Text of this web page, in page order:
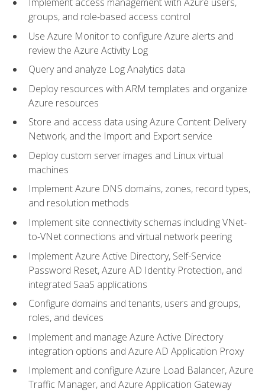
groups, and role-based access control
Use Azure Monitor to configure Azure alerts and
review the Azure Activity Log
Query and analyze Log Analytics data
Deploy resources with ARM templates and organize
Azure resources
Store and access data using Azure Content Delivery
Network, and the Import and Export service
Deploy custom server images and Linux virtual
machines
Implement Azure DNS domains, zones, record types,
and resolution methods
Implement site connectivity schemas including VNet-
to-VNet connections and virtual network peering
Implement Azure Active Directory, Self-Service
Password Reset, Azure AD Identity Protection, and
integrated SaaS applications
Configure domains and tenants, users and groups,
roles, and devices
Implement and manage Azure Active Directory
integration options and Azure AD Application Proxy
Implement and configure Azure Load Balancer, Azure
Traffic Manager, and Azure Application Gateway